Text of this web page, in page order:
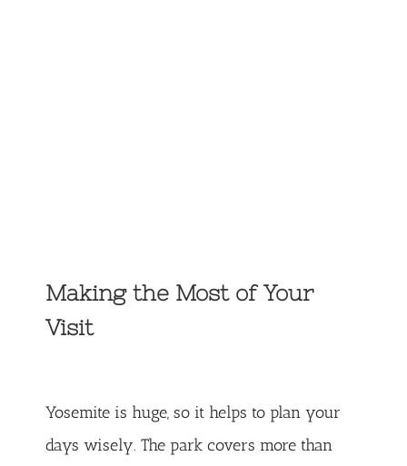
Making the Most of Your
Visit
Yosemite is huge, so it helps to plan your
days wisely. The park covers more than